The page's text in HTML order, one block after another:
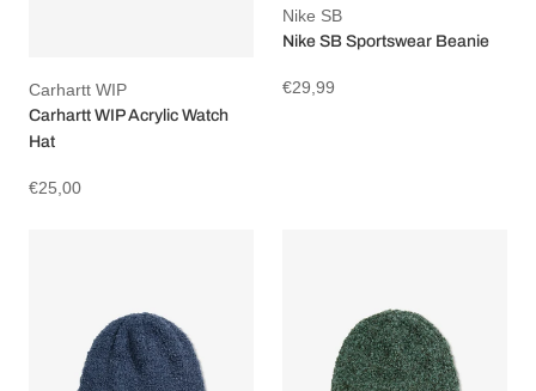
Carhartt WIP
Carhartt WIP Acrylic Watch
Hat
€25,00
Nike SB
Nike SB Sportswear Beanie
€29,99